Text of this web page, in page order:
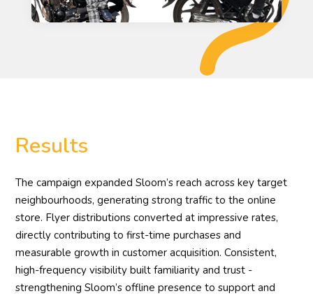
Results
The campaign expanded Sloom’s reach across key target
neighbourhoods, generating strong traffic to the online
store. Flyer distributions converted at impressive rates,
directly contributing to first-time purchases and
measurable growth in customer acquisition. Consistent,
high-frequency visibility built familiarity and trust -
strengthening Sloom’s offline presence to support and